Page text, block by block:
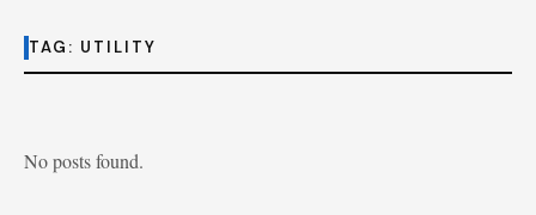
TAG: UTILITY
No posts found.